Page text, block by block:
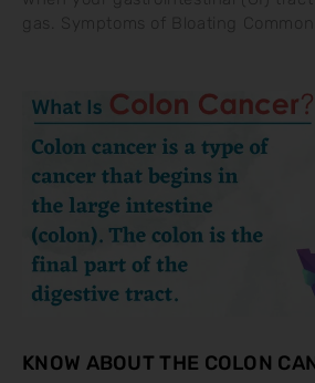
gas. Symptoms of Bloating
KNOW ABOUT THE COLON